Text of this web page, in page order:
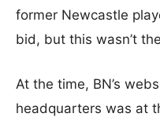
former Newcastle
bid, but this wasn’t
At the time, BN’s
headquarters was at